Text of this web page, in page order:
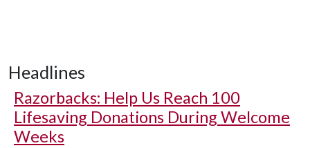
Headlines
Razorbacks: Help Us Reach 100
Lifesaving Donations During Welcome
Weeks